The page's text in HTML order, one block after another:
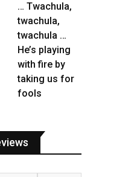
… Twachula,
twachula,
twachula …
He’s playing
with fire by
taking us for
fools